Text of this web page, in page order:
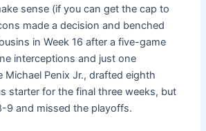
sense (if you can get the cap to
made a decision and benched
in Week 16 after a five-game
interceptions and just one
Michael Penix Jr., drafted eighth
starter for the final three weeks, but
9 and missed the playoffs.